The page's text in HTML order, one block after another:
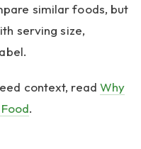
similar foods, but
serving size,
context, read Why
.